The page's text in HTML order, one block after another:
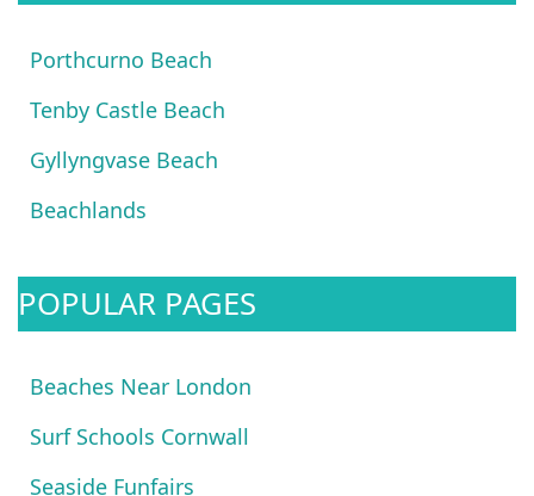
Porthcurno Beach
Tenby Castle Beach
Gyllyngvase Beach
Beachlands
POPULAR PAGES
Beaches Near London
Surf Schools Cornwall
Seaside Funfairs